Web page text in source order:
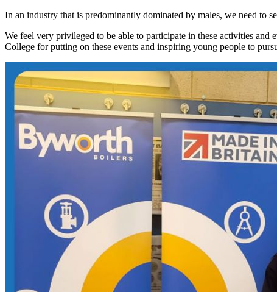
In an industry that is predominantly dominated by males, we need to
We feel very privileged to be able to participate in these activities
College for putting on these events and inspiring young people to